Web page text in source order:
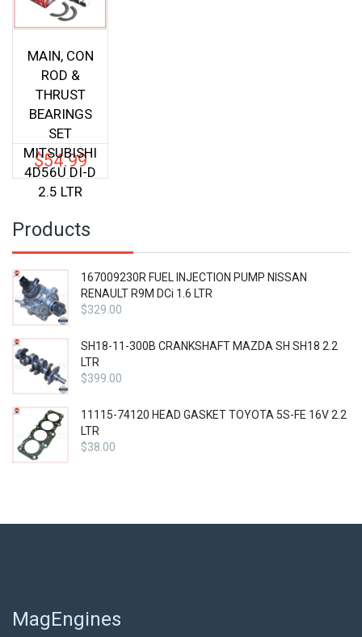
MAIN, CON
ROD &
THRUST
BEARINGS
SET
MITSUBISHI
4D56U DI-D
2.5 LTR
$54.99
Products
167009230R FUEL INJECTION PUMP NISSAN
RENAULT R9M DCi 1.6 LTR
$329.00
SH18-11-300B CRANKSHAFT MAZDA SH SH18 2.2
LTR
$399.00
11115-74120 HEAD GASKET TOYOTA 5S-FE 16V 2.2
LTR
$38.00
MagEngines